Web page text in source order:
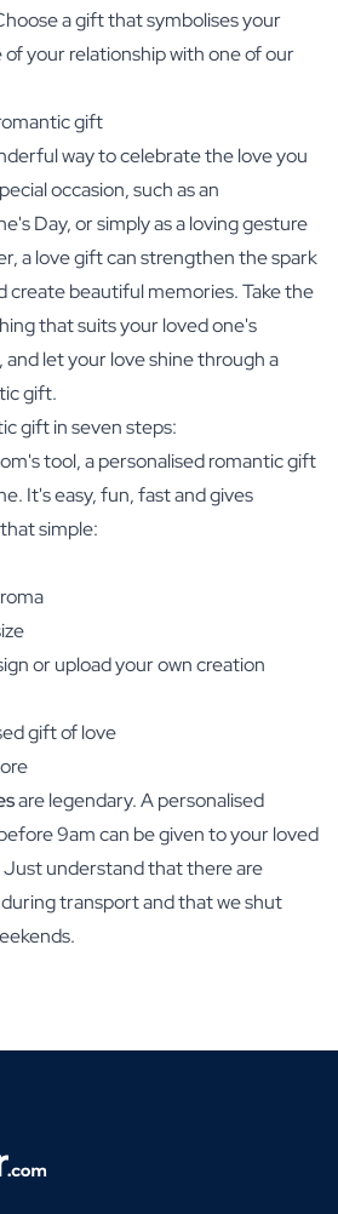
a gift that symbolises your
your relationship with one of our
gift
way to celebrate the love you
occasion, such as an
Day, or simply as a loving gesture
a love gift can strengthen the spark
create beautiful memories. Take the
that suits your loved one's
let your love shine through a
gift.
gift in seven steps:
tool, a personalised romantic gift
It's easy, fun, fast and gives
simple:
or upload your own creation
gift of love
are legendary. A personalised
9am can be given to your loved
understand that there are
during transport and that we shut